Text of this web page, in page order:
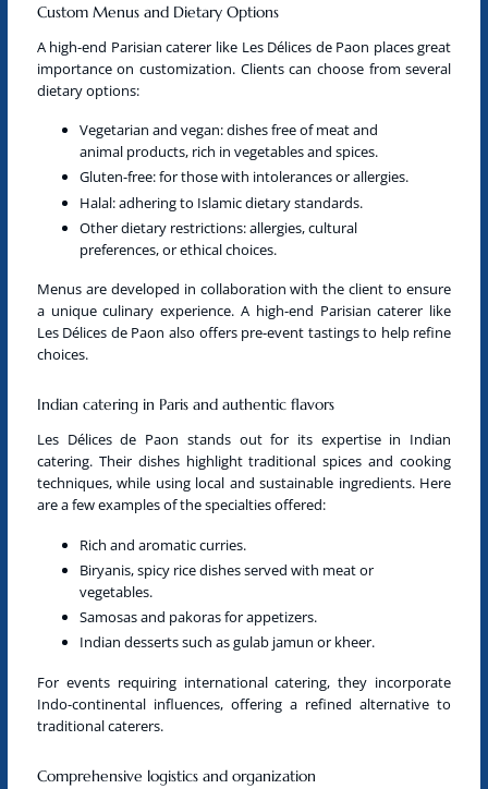
Custom Menus and Dietary Options
A high-end Parisian caterer like Les Délices de Paon places great
importance on customization. Clients can choose from several
dietary options:
Vegetarian and vegan: dishes free of meat and
animal products, rich in vegetables and spices.
Gluten-free: for those with intolerances or allergies.
Halal: adhering to Islamic dietary standards.
Other dietary restrictions: allergies, cultural
preferences, or ethical choices.
Menus are developed in collaboration with the client to ensure
a unique culinary experience. A high-end Parisian caterer like
Les Délices de Paon also offers pre-event tastings to help refine
choices.
Indian catering in Paris and authentic flavors
Les Délices de Paon stands out for its expertise in Indian
catering. Their dishes highlight traditional spices and cooking
techniques, while using local and sustainable ingredients. Here
are a few examples of the specialties offered:
Rich and aromatic curries.
Biryanis, spicy rice dishes served with meat or
vegetables.
Samosas and pakoras for appetizers.
Indian desserts such as gulab jamun or kheer.
For events requiring internationalcatering, they incorporate
Indo-continental influences, offering a refined alternative to
traditional caterers.
Comprehensive logistics and organization